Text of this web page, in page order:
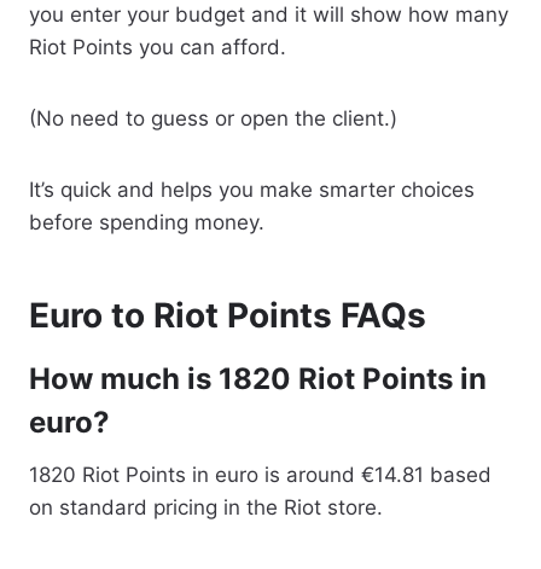
you enter your budget and it will show how many
Riot Points you can afford.
(No need to guess or open the client.)
It’s quick and helps you make smarter choices
before spending money.
Euro to Riot Points FAQs
How much is 1820 Riot Points in
euro?
1820 Riot Points in euro is around €14.81 based
on standard pricing in the Riot store.